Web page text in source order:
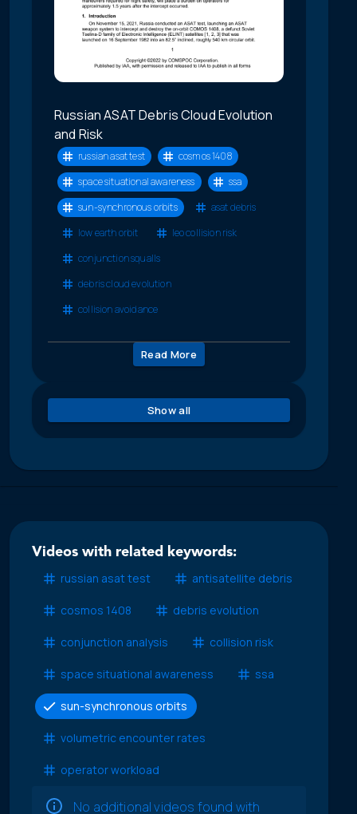
Russian ASAT Debris Cloud Evolution
and Risk
russian asat test
cosmos 1408
space situational awareness
ssa
sun-synchronous orbits
asat debris
low earth orbit
leo collision risk
conjunction squalls
debris cloud evolution
collision avoidance
Read More
Show all
Videos with related keywords:
russian asat test
antisatellite debris
cosmos 1408 debris evolution
conjunction analysis collision risk
space situational awareness ssa
sun-synchronous orbits
volumetric encounter rates
operator workload
No additional videos found with